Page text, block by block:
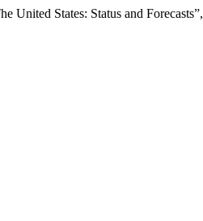
United States: Status and Forecasts”,